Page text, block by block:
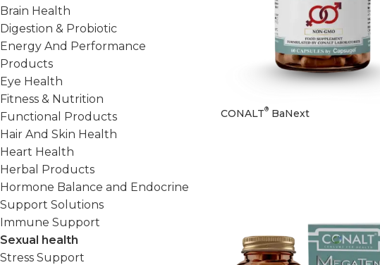
Brain Health
Digestion & Probiotic
Energy And Performance
Products
Eye Health
Fitness & Nutrition
Functional Products
Hair And Skin Health
Heart Health
Herbal Products
Hormone Balance and Endocrine
Support Solutions
Immune Support
Sexual health
Stress Support
CONALT®BaNext